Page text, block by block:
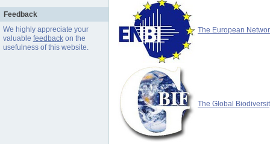
Feedback
We highly appreciate your
valuable feedbackon the
usefulness of this website.
The European
The Global